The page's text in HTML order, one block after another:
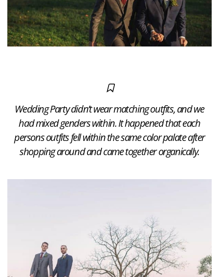
Wedding Party didn’t wear matching outfits, and we
had mixed genders within. It happened that each
persons outfits fell within the same color palate after
shopping around and came together organically.